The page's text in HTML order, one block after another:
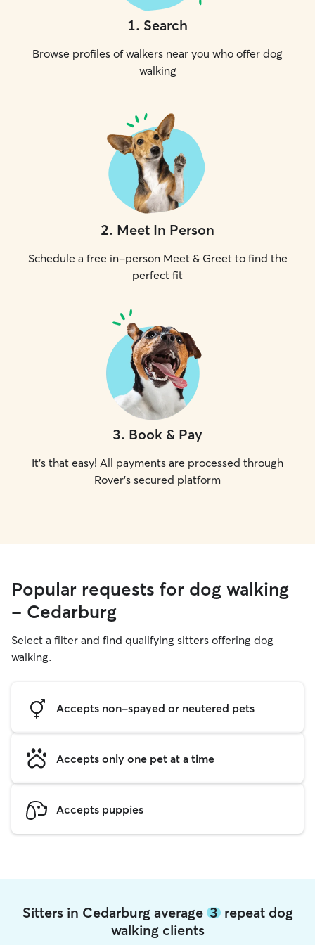
1. Search
Browse profiles of walkers near you who offer dog
walking
2. Meet In Person
Schedule a free in-person Meet & Greet to find the
perfect fit
3. Book & Pay
It's that easy! All payments are processed through
Rover's secured platform
Popular requests for dog walking
- Cedarburg
Select a filter and find qualifying sitters offering dog
walking.
Accepts non-spayed or neutered pets
Accepts only one pet at a time
Accepts puppies
Sitters in Cedarburg average 3repeat dog
walking clients